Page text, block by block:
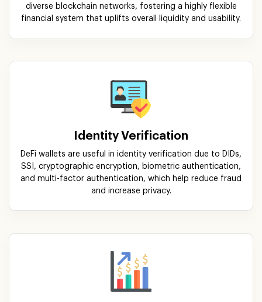
diverse blockchain networks, fostering a highly flexible
financial system that uplifts overall liquidity and usability.
Identity Verification
DeFi wallets are useful in identity verification due to DIDs,
SSI, cryptographic encryption, biometric authentication,
and multi-factor authentication, which help reduce fraud
and increase privacy.